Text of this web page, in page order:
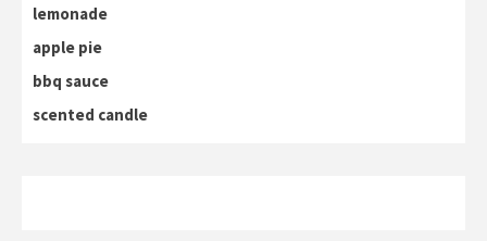
lemonade
apple pie
bbq sauce
scented candle